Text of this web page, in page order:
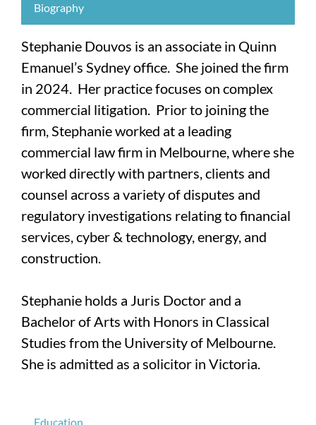
Biography
Stephanie Douvos is an associate in Quinn
Emanuel’s Sydney office. She joined the firm
in 2024. Her practice focuses on complex
commercial litigation. Prior to joining the
firm, Stephanie worked at a leading
commercial law firm in Melbourne, where she
worked directly with partners, clients and
counsel across a variety of disputes and
regulatory investigations relating to financial
services, cyber & technology, energy, and
construction.
Stephanie holds a Juris Doctor and a
Bachelor of Arts with Honors in Classical
Studies from the University of Melbourne.
She is admitted as a solicitor in Victoria.
Education